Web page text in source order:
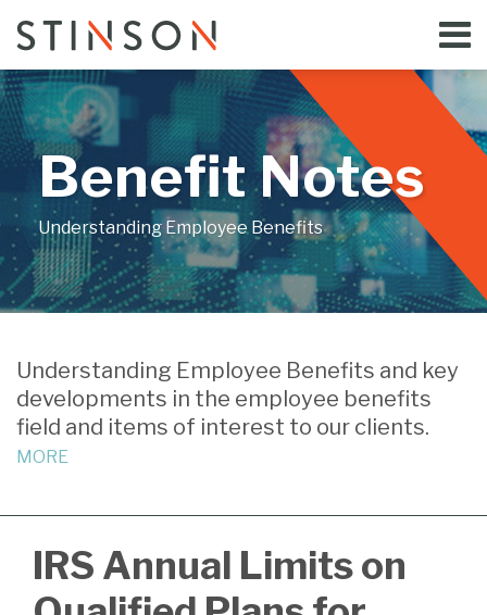
content
Menu
Home
Bloggers
About
Topics
Subscribe
Contact
Search
Benefit Notes
Understanding Employee Benefits
Understanding Employee Benefits and key
developments in the employee benefits
field and items of interest to our clients.
MORE
IRS Annual Limits on
this
post
this
post
this
post
this
post
on
LinkedIn